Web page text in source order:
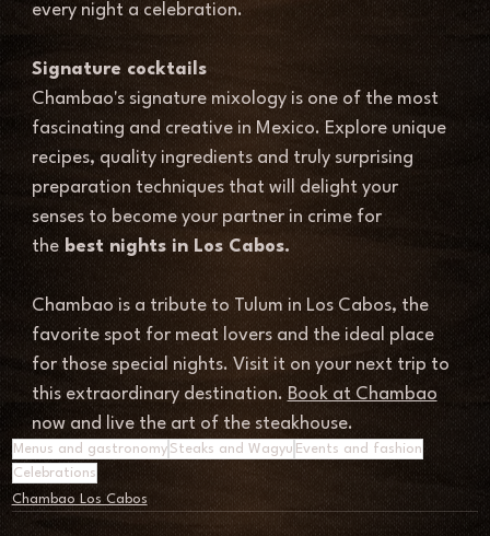
every night a celebration.
Signature cocktails
Chambao's signature mixology is one of the most
fascinating and creative in Mexico. Explore unique
recipes, quality ingredients and truly surprising
preparation techniques that will delight your
senses to become your partner in crime for
the best nights in Los Cabos.
Chambao is a tribute to Tulum in Los Cabos, the
favorite spot for meat lovers and the ideal place
for those special nights. Visit it on your next trip to
this extraordinary destination. Book at Chambao
now and live the art of the steakhouse.
Menus and gastronomy Steaks and Wagyu Events and fashion
Celebrations
Chambao Los Cabos